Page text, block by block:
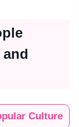
Culture